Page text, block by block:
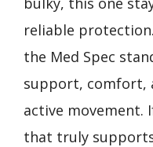
reliable
the Med Spec
support, comfort,
active movement.
that truly